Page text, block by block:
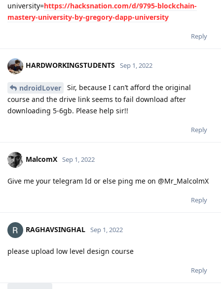
university=https://hacksnation.com/d/9795-blockchain-
mastery-university-by-gregory-dapp-university
Reply
HARDWORKINGSTUDENTS Sep 1, 2022
ndroidLover
Sir, because I can’t afford the original
course and the drive link seems to fail download after
downloading 5-6gb. Please help sir!!
Reply
MalcomX Sep 1, 2022
Give me your telegram Id or else ping me on @Mr_MalcolmX
Reply
RAGHAVSINGHAL Sep 1, 2022
please upload low level design course
Reply